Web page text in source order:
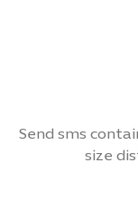
Send sms
size